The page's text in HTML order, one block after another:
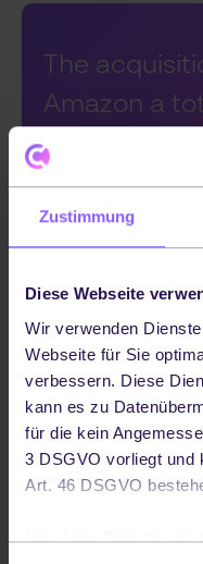
Zustimmung
Diese Webseite
Wir verwenden
Webseite für Sie
verbessern. Diese
kann es zu
für die kein
3 DSGVO vorliegt und
Art. 46 DSGVO
Um diese Dienste
The
Amazon a
2012. It
reduce its
around 20%.
Amazon initially
Robotics), a
to automate its
robots
items in the
the warehouse